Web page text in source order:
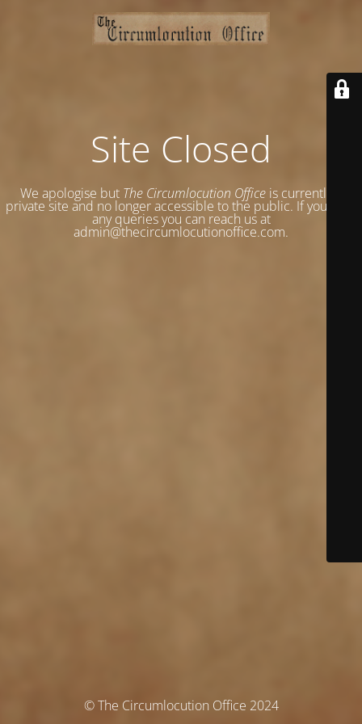
Site Closed
We apologise but The Circumlocution Office is currently a
private site and no longer accessible to the public. If you have
any queries you can reach us at
admin@thecircumlocutionoffice.com.
© The Circumlocution Office 2024